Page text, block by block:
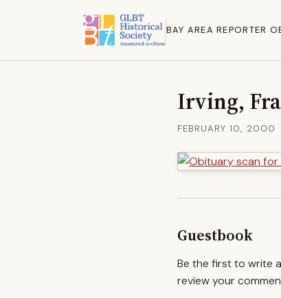
BAY AREA REPORTER
Irving,
FEBRUARY 10, 2000
Guestbook
Be the first to write
review your